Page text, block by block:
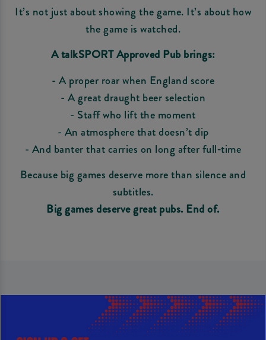
It’s not just about showing the game. It’s about how
the game is watched.
A talkSPORT Approved Pub brings:
- A proper roar when England score
- A great draught beer selection
- Staff who lift the moment
- An atmosphere that doesn’t dip
- And banter that carries on long after full‑time
Because big games deserve more than silence and
subtitles.
Big games deserve great pubs. End of.